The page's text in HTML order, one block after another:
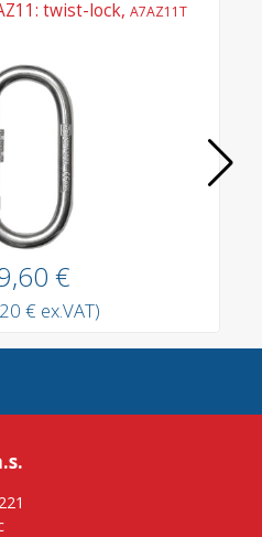
twist-lock, A7AZ11T
€
€ ex.VAT)